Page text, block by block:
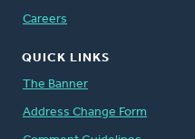
Careers
QUICK LINKS
The Banner
Address Change Form